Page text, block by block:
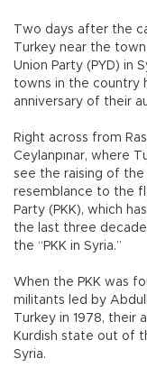
Two days after the
Turkey near the
Union Party (PYD) in
towns in the country
anniversary of their
Right across from
Ceylanpınar, where
see the raising of the
resemblance to the
Party (PKK), which
the last three
the “PKK in Syria.”
When the PKK was
militants led by
Turkey in 1978,
Kurdish state out of
Syria.